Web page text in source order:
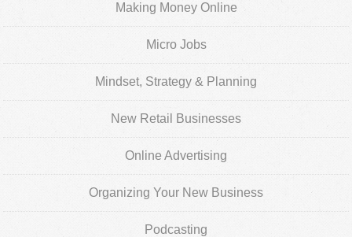
Making Money Online
Micro Jobs
Mindset, Strategy & Planning
New Retail Businesses
Online Advertising
Organizing Your New Business
Podcasting